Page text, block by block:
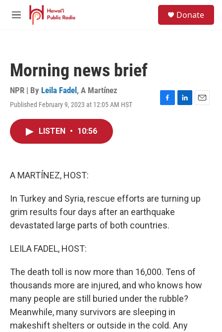
Skip to main content
M
Donate
Morning news brief
NPR | By Leila Fadel , A Martínez
Published February 9, 2023 at 12:05 AM HST
F
L
E
LISTEN • 10:56
A MARTÍNEZ, HOST:
In Turkey and Syria, rescue efforts are turning up
grim results four days after an earthquake
devastated large parts of both countries.
LEILA FADEL, HOST:
The death toll is now more than 16,000. Tens of
thousands more are injured, and who knows how
many people are still buried under the rubble?
Meanwhile, many survivors are sleeping in
makeshift shelters or outside in the cold. Any